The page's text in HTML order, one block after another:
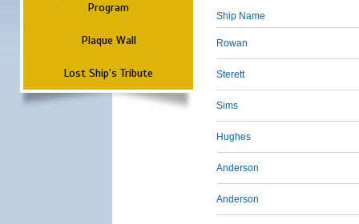
Program
Plaque Wall
Lost Ship's Tribute
Ship Name
Rowan
Sterett
Sims
Hughes
Anderson
Anderson